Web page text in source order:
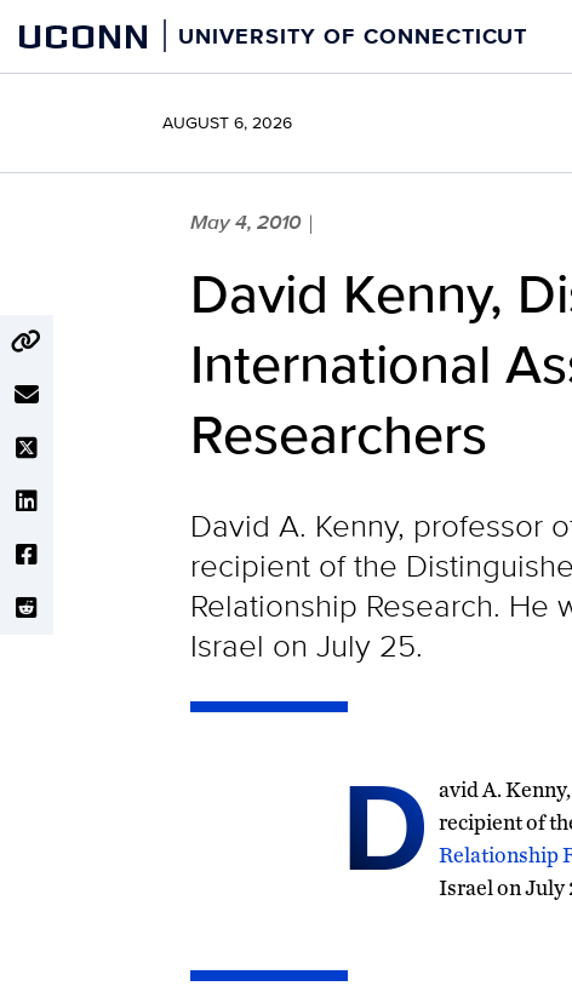
content
UCONN UNIVERSITY OF CONNECTICUT
AUGUST 6, 2026
May 4, 2010 |
David Kenny,
International
Researchers
David A. Kenny, professor
recipient of the
Relationship Research.
Israel on July 25.
D avid A.
recipient of
Relationship
Israel on July